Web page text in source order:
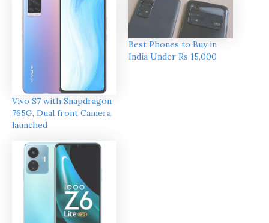
Vivo S7 with Snapdragon
765G, Dual front Camera
launched
Best Phones to Buy in
India Under Rs 15,000